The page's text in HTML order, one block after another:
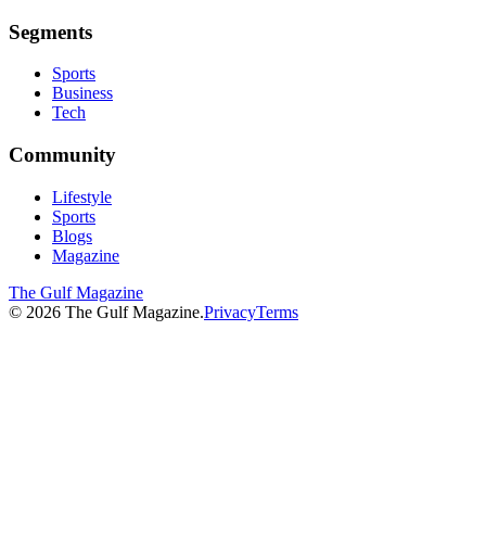
Segments
Sports
Business
Tech
Community
Lifestyle
Sports
Blogs
Magazine
The Gulf Magazine
© 2026 The Gulf Magazine.PrivacyTerms